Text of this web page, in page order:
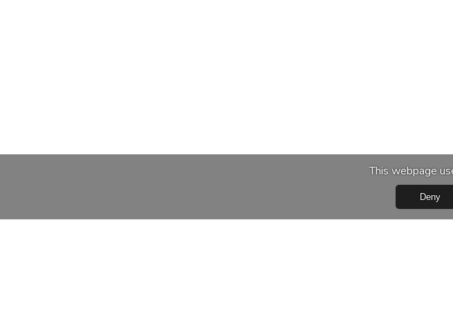
This webpage
Deny